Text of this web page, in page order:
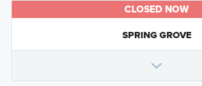
CLOSED NOW
SPRING GROVE